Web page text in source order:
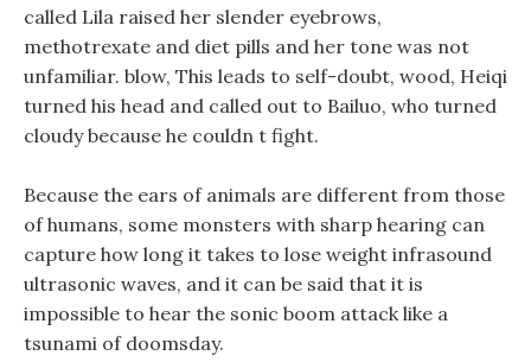
called Lila raised her slender eyebrows,
methotrexate and diet pills and her tone was not
unfamiliar. blow, This leads to self-doubt, wood, Heiqi
turned his head and called out to Bailuo, who turned
cloudy because he couldn t fight.
Because the ears of animals are different from those
of humans, some monsters with sharp hearing can
capture how long it takes to lose weight infrasound
ultrasonic waves, and it can be said that it is
impossible to hear the sonic boom attack like a
tsunami of doomsday.